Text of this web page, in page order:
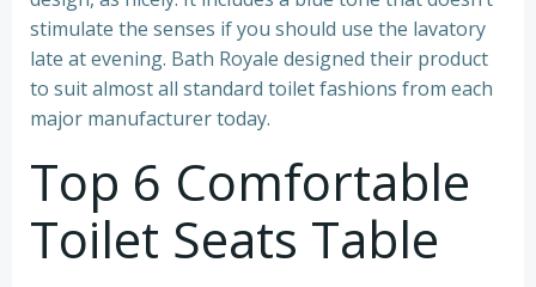
stimulate the senses if you should use the lavatory
late at evening. Bath Royale designed their product
to suit almost all standard toilet fashions from each
major manufacturer today.
Top 6 Comfortable
Toilet Seats Table